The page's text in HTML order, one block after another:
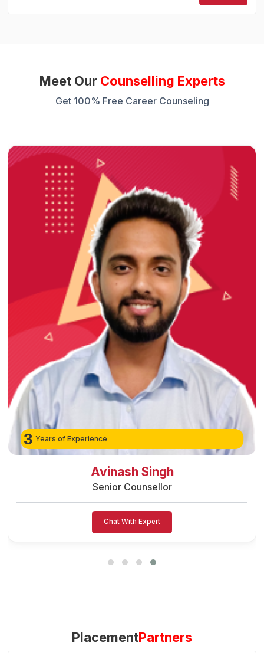
Meet Our Counselling Experts
Get 100% Free Career Counseling
3 Years of Experience
Preeti Vishwakarma
Senior Counsellor
Chat With Expert
PlacementPartners